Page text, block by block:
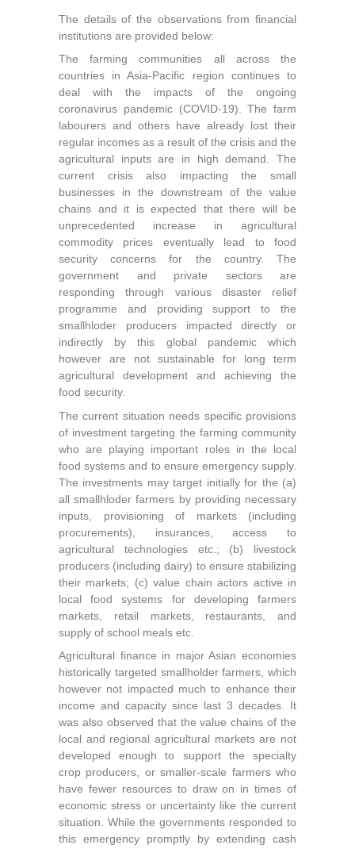
The details of the observations from financial
institutions are provided below:
The farming communities all across the
countries in Asia-Pacific region continues to
deal with the impacts of the ongoing
coronavirus pandemic (COVID-19). The farm
labourers and others have already lost their
regular incomes as a result of the crisis and the
agricultural inputs are in high demand. The
current crisis also impacting the small
businesses in the downstream of the value
chains and it is expected that there will be
unprecedented increase in agricultural
commodity prices eventually lead to food
security concerns for the country. The
government and private sectors are
responding through various disaster relief
programme and providing support to the
smallhloder producers impacted directly or
indirectly by this global pandemic which
however are not sustainable for long term
agricultural development and achieving the
food security.
The current situation needs specific provisions
of investment targeting the farming community
who are playing important roles in the local
food systems and to ensure emergency supply.
The investments may target initially for the (a)
all smallhloder farmers by providing necessary
inputs, provisioning of markets (including
procurements), insurances, access to
agricultural technologies etc.; (b) livestock
producers (including dairy) to ensure stabilizing
their markets; (c) value chain actors active in
local food systems for developing farmers
markets, retail markets, restaurants, and
supply of school meals etc.
Agricultural finance in major Asian economies
historically targeted smallholder farmers, which
however not impacted much to enhance their
income and capacity since last 3 decades. It
was also observed that the value chains of the
local and regional agricultural markets are not
developed enough to support the specialty
crop producers, or smaller-scale farmers who
have fewer resources to draw on in times of
economic stress or uncertainty like the current
situation. While the governments responded to
this emergency promptly by extending cash